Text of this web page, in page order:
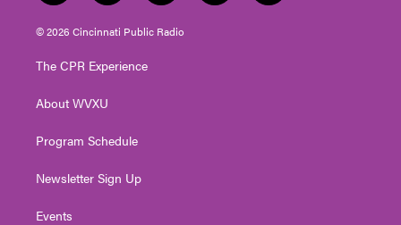
w
i
t
e
n
s
t
g
a
o
u
t
a
i
© 2026 Cincinnati Public Radio
The CPR Experience
About WVXU
Program Schedule
Newsletter Sign Up
Events